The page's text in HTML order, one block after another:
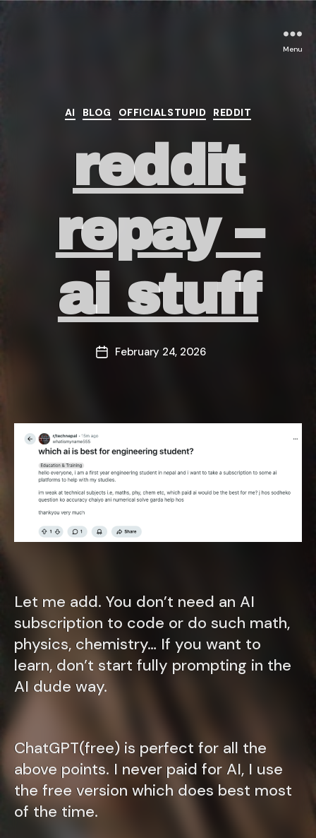
Menu
Categories
AI BLOG OFFICIALSTUPID REDDIT
reddit
repay –
ai stuff
PostFebruary 24, 2026
Let me add. You don’t need an AI
subscription to code or do such math,
physics, chemistry… If you want to
learn, don’t start fully prompting in the
AI dude way.
ChatGPT(free) is perfect for all the
above points. I never paid for AI, I use
the free version which does best most
of the time.